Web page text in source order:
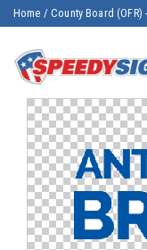
Home /County Board (OFR)